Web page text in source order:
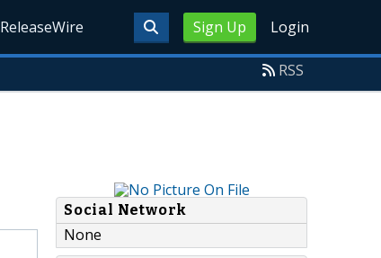
Sign Up Login
ReleaseWire
RSS
Social Network
None